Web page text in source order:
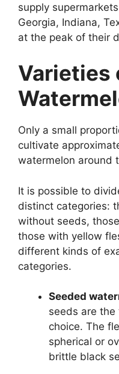
supply
Georgia, Indiana,
at the peak of their
Varieties
Only a small
cultivate
watermelon around
It is possible to
distinct categories:
without seeds,
those with yellow
different kinds of
categories.
Seeded
seeds are
choice. The
spherical or
brittle black